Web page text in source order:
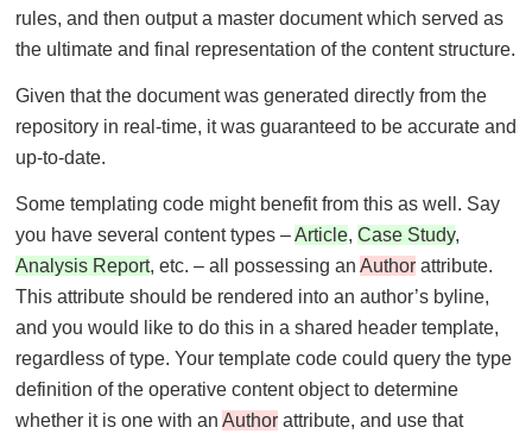
rules, and then output a master document which served as
the ultimate and final representation of the content structure.
Given that the document was generated directly from the
repository in real-time, it was guaranteed to be accurate and
up-to-date.
Some templating code might benefit from this as well. Say
you have several content types –Article, Case Study,
Analysis Report, etc. – all possessing an Author attribute.
This attribute should be rendered into an author’s byline,
and you would like to do this in a shared header template,
regardless of type. Your template code could query the type
definition of the operative content object to determine
whether it is one with an Author attribute, and use that